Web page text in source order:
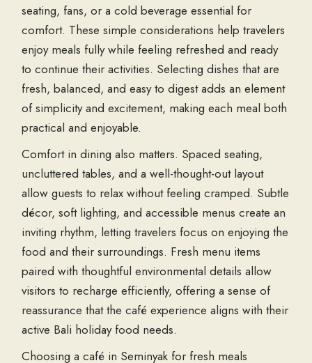
seating, fans, or a cold beverage essential for
comfort. These simple considerations help travelers
enjoy meals fully while feeling refreshed and ready
to continue their activities. Selecting dishes that are
fresh, balanced, and easy to digest adds an element
of simplicity and excitement, making each meal both
practical and enjoyable.
Comfort in dining also matters. Spaced seating,
uncluttered tables, and a well-thought-out layout
allow guests to relax without feeling cramped. Subtle
décor, soft lighting, and accessible menus create an
inviting rhythm, letting travelers focus on enjoying the
food and their surroundings. Fresh menu items
paired with thoughtful environmental details allow
visitors to recharge efficiently, offering a sense of
reassurance that the café experience aligns with their
active Bali holiday food needs.
Choosing a café in Seminyak for fresh meals